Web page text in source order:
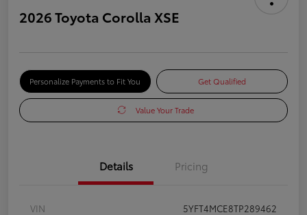
2026 Toyota Corolla XSE
Personalize Payments to Fit You Get Qualified
Value Your Trade
Details Pricing
VIN
5YFT4MCE8TP289462